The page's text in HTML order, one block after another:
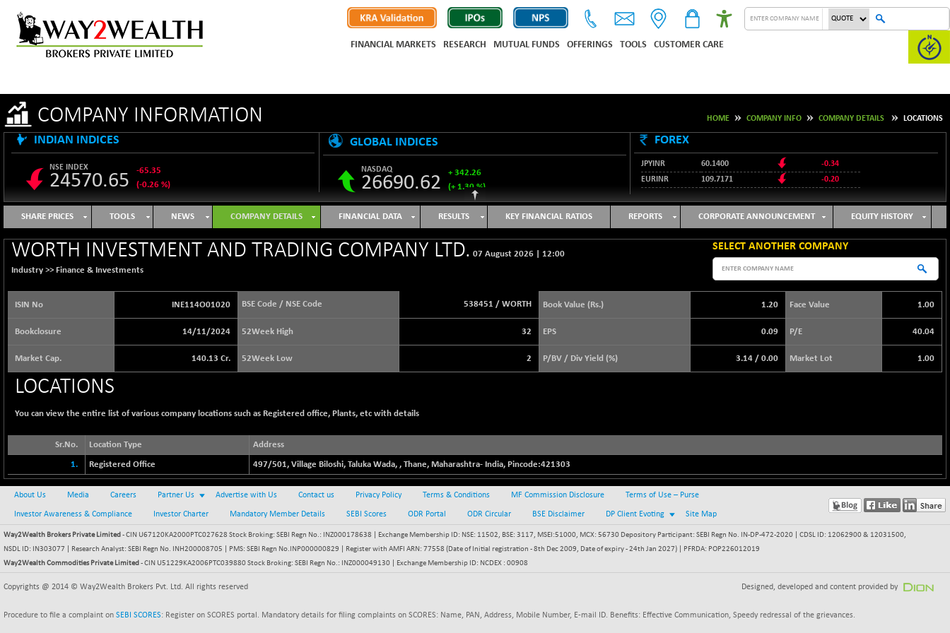
FINANCIAL MARKETS RESEARCH MUTUAL FUNDS OFFERINGS TOOLS CUSTOMER CARE
COMPANY INFORMATION HOME COMPANY INFO COMPANY DETAILS LOCATIONS
INDIAN INDICES
NSE INDEX
24570.65
-65.35
(-0.26 %)
B500DIVL50
3610.36
+ 7.16
(+ 0.20 %)
BSE 1000
11106.65
-21.70
(-0.19 %)
BSE 100LCTMC
9269.55
(-0.36 %)
65073.81
8793.38
-5.70
BSE BHARAT22
8973.93
BSE CDGSI
+ 32.44
BSE CPSE
3881.59
-7.59
(-0.20 %)
BSE DFRGI
1703.39
-23.22
1058.41
(+ 0.10 %)
11407.29
-32.60
BSE EVI
GLOBAL INDICES
NASDAQ
26690.62
+ 342.26
(+ 1.30 %)
S&P 500
7757.64
+ 47.68
(+ 0.62 %)
NIKKEI 225
65606.71
-76.55
(-0.12 %)
25668.03
3940.04
STRAITS TIMES
DOW JONES
54036.93
(+ 0.28 %)
FOREX
JPYINR 60.1400
-0.34
EURINR
109.7171 -0.20
GBPINR
128.1158
SHARE PRICES TOOLS NEWS COMPANY DETAILS FINANCIAL DATA RESULTS KEY FINANCIAL RATIOS REPORTS CORPORATE ANNOUNCEMENT EQUITY HISTORY
WORTH INVESTMENT AND TRADING COMPANY LTD. 07 August 2026
12:00
Industry >> Finance & Investments
SELECT ANOTHER COMPANY
ISIN No INE114O01020 BSE Code / NSE Code 538451 / WORTH Book Value (Rs.) 1.20 Face Value 1.00
Bookclosure 14/11/2024 52Week High 32 EPS 0.09 P/E 40.04
Market Cap. 140.13 Cr. 52Week Low 2 P/BV / Div Yield (%) 3.14 / 0.00 Market Lot 1.00
LOCATIONS
You can view the entire list of various company locations such as Registered office, Plants, etc with details
Sr.No. Location Type Address
1. Registered Office 497/501, Village Biloshi, Taluka Wada, , Thane, Maharashtra- India, Pincode:421303
About Us Media Careers Partner Us Advertise with Us Contact us Privacy Policy Terms & Conditions MF Commission Disclosure Terms of Use – Purse
Investor Awareness & Compliance Investor Charter Mandatory Member Details SEBI Scores ODR Portal ODR Circular BSE Disclaimer DP Client Evoting Site Map
Way2Wealth Brokers Private Limited - CIN U67120KA2000PTC027628 Stock Broking: SEBI Regn No.: INZ000178638 | Exchange Membership ID: NSE: 11502, BSE: 3117, MSEI:51000, MCX: 56730 Depository Participant: SEBI Regn No. IN-DP-472-2020 | CDSL ID: 12062900 & 12031500,
NSDL ID: IN303077 | Research Analyst: SEBI Regn No. INH200008705 | PMS: SEBI Regn No.INP000000829 | Register with AMFI ARN: 77558 (Date of Initial registration - 8th Dec 2009, Date of expiry - 24th Jan 2027) | PFRDA: POP226012019
Way2Wealth Commodities Private Limited - CIN U51229KA2006PTC039880 Stock Broking: SEBI Regn No.: INZ000049130 | Exchange Membership ID: NCDEX : 00908
Copyrights @ 2014 © Way2Wealth Brokers Pvt. Ltd. All rights reserved Designed, developed and content provided by
Procedure to file a complaint on SEBI SCORES: Register on SCORES portal. Mandatory details for filing complaints on SCORES: Name, PAN, Address, Mobile Number, E-mail ID. Benefits: Effective Communication, Speedy redressal of the grievances.